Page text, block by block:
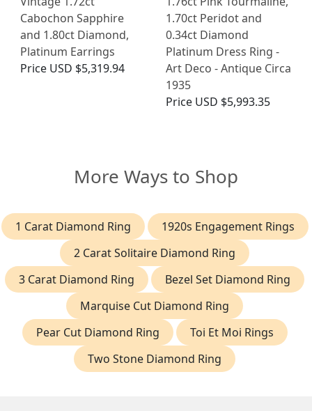
Cabochon Sapphire
and 1.80ct Diamond,
Platinum Earrings
Price USD $5,319.94
1.70ct Peridot and
0.34ct Diamond
Platinum Dress Ring -
Art Deco - Antique Circa
1935
Price USD $5,993.35
More Ways to Shop
1 Carat Diamond Ring
1920s Engagement Rings
2 Carat Solitaire Diamond Ring
3 Carat Diamond Ring
Bezel Set Diamond Ring
Marquise Cut Diamond Ring
Pear Cut Diamond Ring
Toi Et Moi Rings
Two Stone Diamond Ring